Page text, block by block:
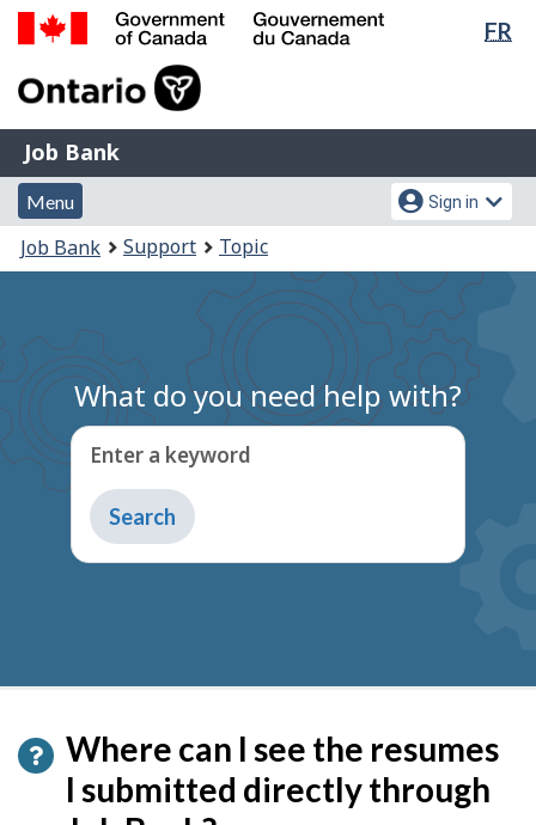
Skip
Switch
FR
of
Gouvernement
du
Canada
Job
Bank
Job Bank
Menu
and
search
Menu
Account
menu
Sign in
You
are
Job Bank Support Topic
What do you need help with?
Enter a keyword
Type
to
get
Where can I see the resumes
I submitted directly through